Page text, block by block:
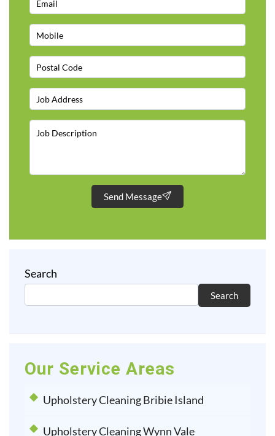
Send Message
Search
Search
Our Service Areas
Upholstery Cleaning Bribie Island
Upholstery Cleaning Wynn Vale